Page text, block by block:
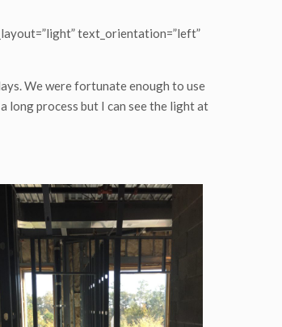
text_orientation=”left”
We were fortunate enough to use
long process but I can see the light at